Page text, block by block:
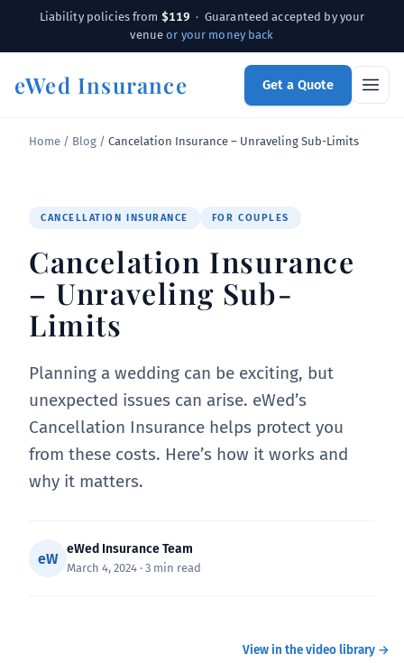
Liability policies from $119 · Guaranteed accepted by your
venueor your money back
eWed Insurance Get a Quote
Home / Blog / Cancelation Insurance – Unraveling Sub-Limits
CANCELLATION INSURANCE FOR COUPLES
Cancelation Insurance
– Unraveling Sub-
Limits
Planning a wedding can be exciting, but
unexpected issues can arise. eWed’s
Cancellation Insurance helps protect you
from these costs. Here’s how it works and
why it matters.
eW
eWed Insurance Team
March 4, 2024 · 3 min read
View in the video library →